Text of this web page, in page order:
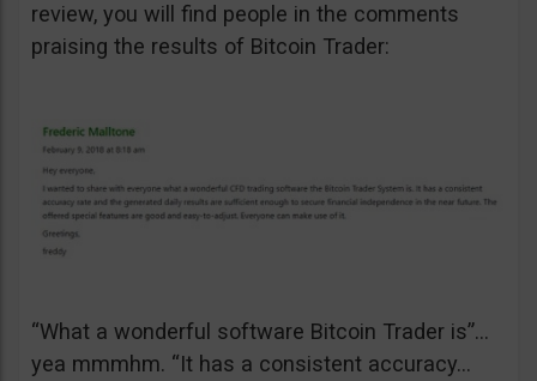
review, you will find people in the comments
praising the results of Bitcoin Trader:
“What a wonderful software Bitcoin Trader is”…
yea mmmhm. “It has a consistent accuracy…